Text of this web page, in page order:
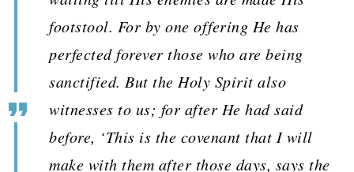
footstool. For by one offering He has
perfected forever those who are being
sanctified. But the Holy Spirit also
witnesses to us; for after He had said
before, ‘This is the covenant that I will
make with them after those days, says the